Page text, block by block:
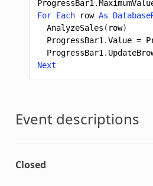
ProgressBar1 .
For Each row As
AnalyzeSales ( row)
ProgressBar1 .Value =
ProgressBar1 .
Next
Event descriptions
Closed